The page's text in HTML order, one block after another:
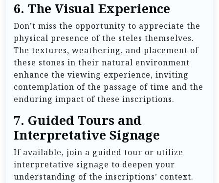
6. The Visual Experience
Don’t miss the opportunity to appreciate the
physical presence of the steles themselves.
The textures, weathering, and placement of
these stones in their natural environment
enhance the viewing experience, inviting
contemplation of the passage of time and the
enduring impact of these inscriptions.
7. Guided Tours and
Interpretative Signage
If available, join a guided tour or utilize
interpretative signage to deepen your
understanding of the inscriptions’ context.